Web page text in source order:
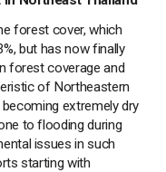
forest cover, which
but has now finally
forest coverage and
of Northeastern
extremely dry
to flooding during
issues in such
starting with